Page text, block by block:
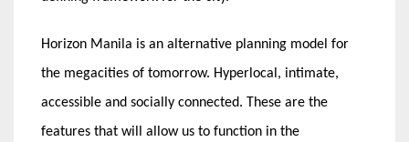
Horizon Manila is an alternative planning model for
the megacities of tomorrow. Hyperlocal, intimate,
accessible and socially connected. These are the
features that will allow us to function in the